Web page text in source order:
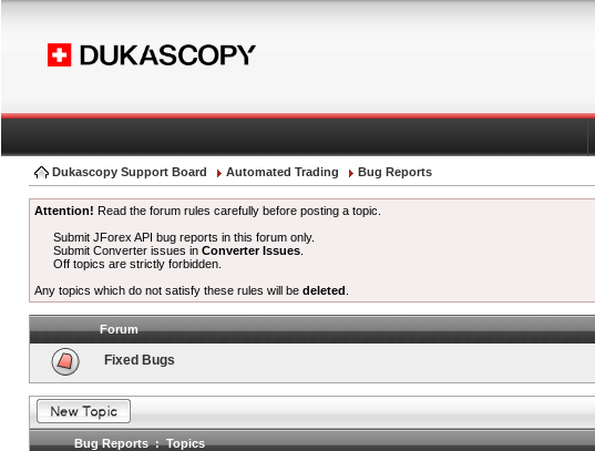
Dukascopy Support Board Automated Trading Bug Reports
Attention! Read the forum rules carefully before posting a topic.
Submit JForex API bug reports in this forum only.
Submit Converter issues inConverter Issues
Off topics are strictly forbidden.
Any topics which do not satisfy these rules will be deleted
Forum
Fixed Bugs
Bug Reports : Topics